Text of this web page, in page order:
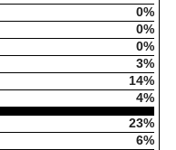
0%
0%
0%
3%
14%
4%
23%
6%